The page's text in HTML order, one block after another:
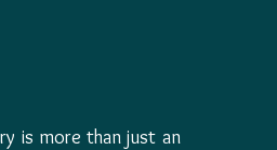
is more than just an